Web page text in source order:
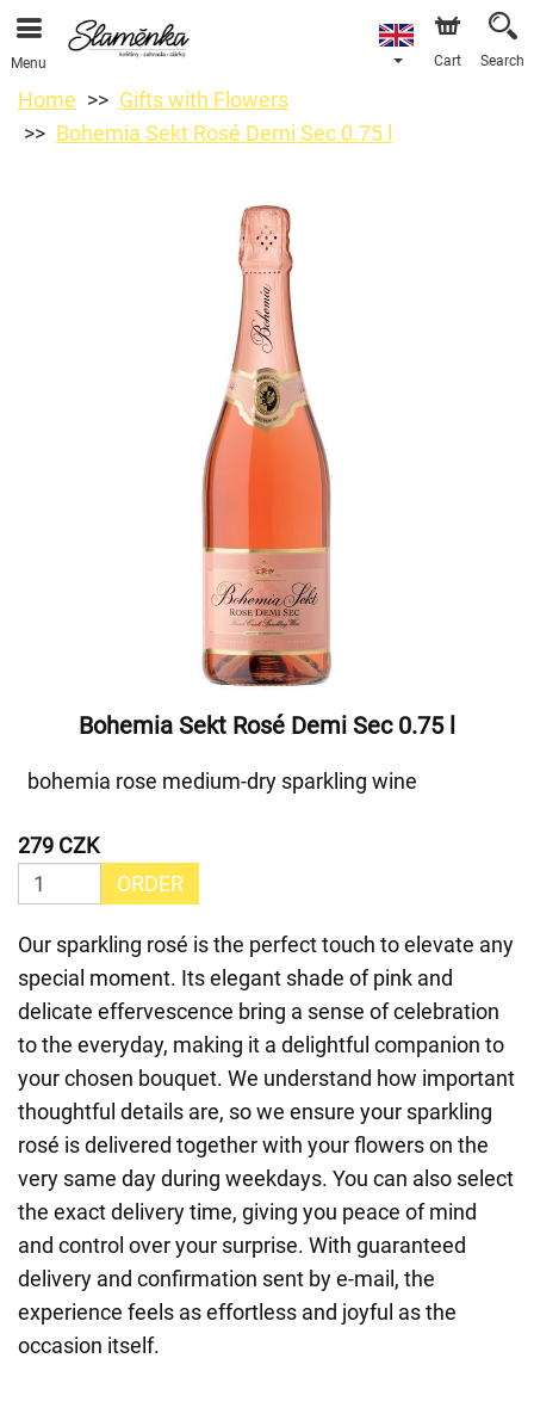
Menu Cart Search
Home
Gifts with Flowers
Bohemia Sekt Rosé Demi Sec 0.75 l
Bohemia Sekt Rosé Demi Sec 0.75 l
bohemia rose medium-dry sparkling wine
279 CZK
ORDER
Our sparkling rosé is the perfect touch to elevate any
special moment. Its elegant shade of pink and
delicate effervescence bring a sense of celebration
to the everyday, making it a delightful companion to
your chosen bouquet. We understand how important
thoughtful details are, so we ensure your sparkling
rosé is delivered together with your flowers on the
very same day during weekdays. You can also select
the exact delivery time, giving you peace of mind
and control over your surprise. With guaranteed
delivery and confirmation sent by e-mail, the
experience feels as effortless and joyful as the
occasion itself.